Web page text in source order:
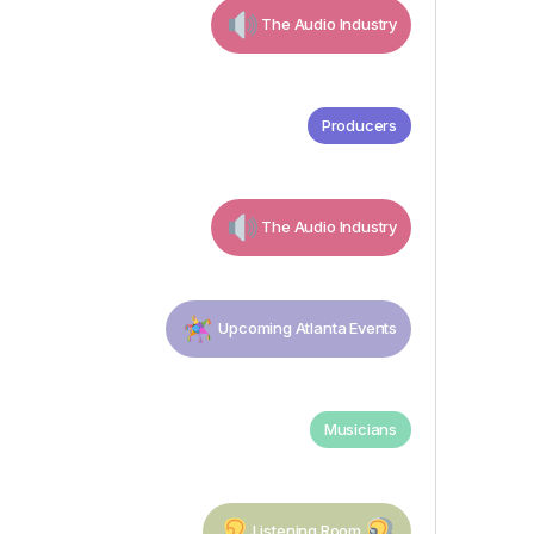
The Audio Industry
Producers
The Audio Industry
Upcoming Atlanta Events
Musicians
Listening Room